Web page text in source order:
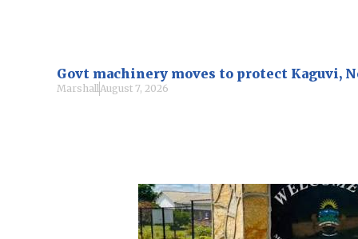
Govt machinery moves to protect Kaguvi,
MarshallAugust 7, 2026